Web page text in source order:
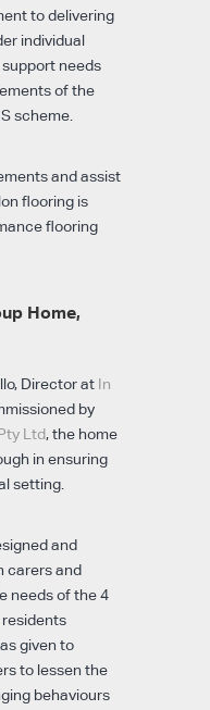
to delivering
individual
needs
of the
scheme.
and assist
flooring is
flooring
Home,
Director at In
by
Ltd, the home
in ensuring
setting.
and
carers and
needs of the 4
residents
given to
to lessen the
behaviours